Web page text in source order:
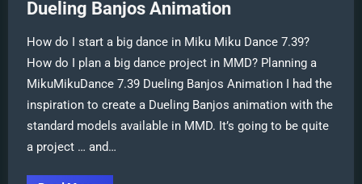
Dueling Banjos Animation
How do I start a big dance in Miku Miku Dance 7.39?
How do I plan a big dance project in MMD? Planning a
MikuMikuDance 7.39 Dueling Banjos Animation I had the
inspiration to create a Dueling Banjos animation with the
standard models available in MMD. It’s going to be quite
a project … and…